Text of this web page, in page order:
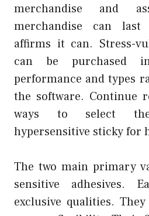
merchandise and
merchandise can
affirms it can. Stress-
can be purchased
performance and types
the software. Continue
ways to select
hypersensitive sticky for
The two main primary
sensitive adhesives.
exclusive qualities.